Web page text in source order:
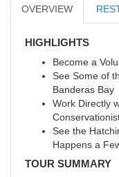
OVERVIEW
HIGHLIGHTS
Become a
See Some of
Banderas Bay
Work Directly
See the
Happens a
TOUR SUMMARY